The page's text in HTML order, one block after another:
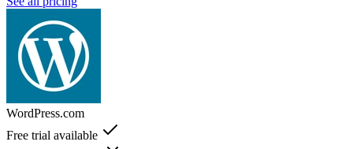
WordPress.com
Free trial available